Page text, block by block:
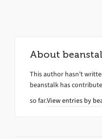
About
This author hasn't
beanstalk has
so far.View entries by